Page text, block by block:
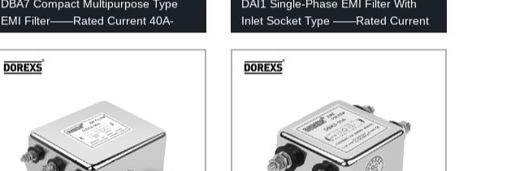
DBA7 Compact Multipurpose Type
EMI Filter——Rated Current 40A-
DAI1 Single-Phase EMI Filter With
Inlet Socket Type ——Rated Current